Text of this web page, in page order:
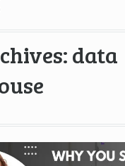
data